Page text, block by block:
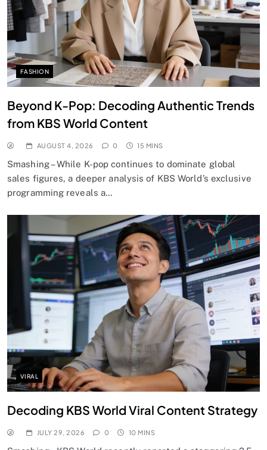
FASHION
Beyond K-Pop: Decoding Authentic Trends
from KBS World Content
AUGUST 4, 2026 0 15 MINS
Smashing – While K-pop continues to dominate global
sales figures, a deeper analysis of KBS World’s exclusive
programming reveals a…
VIRAL
Decoding KBS World Viral Content Strategy
JULY 29, 2026 0 10 MINS